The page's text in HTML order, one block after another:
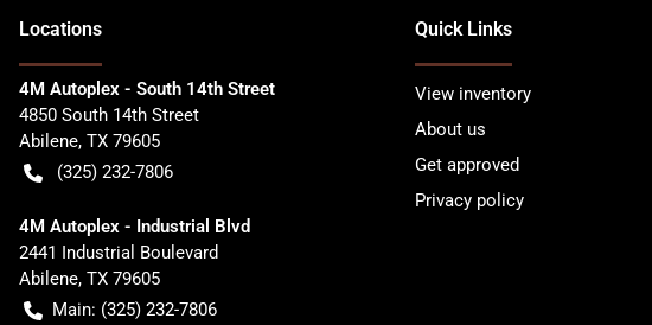
Locations
4M Autoplex - South 14th Street
4850 South 14th Street
Abilene, TX 79605
(325) 232-7806
4M Autoplex - Industrial Blvd
2441 Industrial Boulevard
Abilene, TX 79605
Main: (325) 232-7806
Quick Links
View inventory
About us
Get approved
Privacy policy